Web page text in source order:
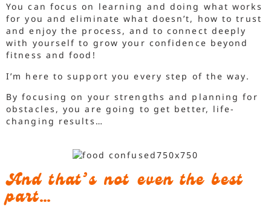
You can focus on learning and doing what works
for you and eliminate what doesn’t, how to trust
and enjoy the process, and to connect deeply
with yourself to grow your confidence beyond
fitness and food!
I’m here to support you every step of the way.
By focusing on your strengths and planning for
obstacles, you are going to get better, life-
changing results…
And that’s not even the best
part…